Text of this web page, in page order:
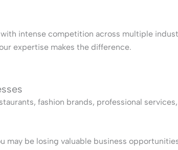
intense competition across multiple
expertise makes the difference.
fashion brands, professional
be losing valuable business